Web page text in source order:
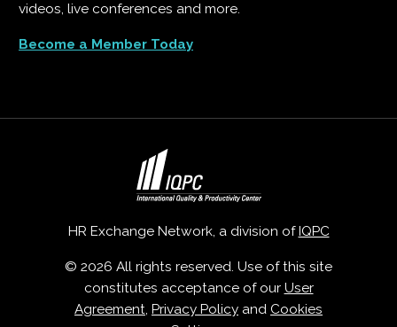
videos, live conferences and more.
Become a Member Today
HR Exchange Network, a division of IQPC
© 2026 All rights reserved. Use of this site
constitutes acceptance of our User
Agreement, Privacy Policy and Cookies